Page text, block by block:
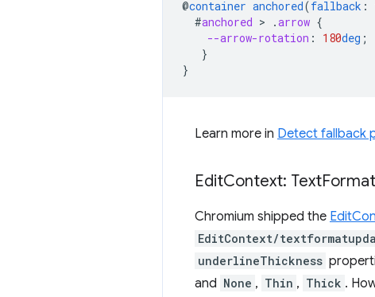
@container anchored(fallback :
#anchored > .arrow {
--arrow-rotation : 180deg ;
}
}
Learn more in Detect fallback
EditContext: TextFormat
Chromium shipped the
EditContext/
underlineThickness
and None , Thin , Thick .